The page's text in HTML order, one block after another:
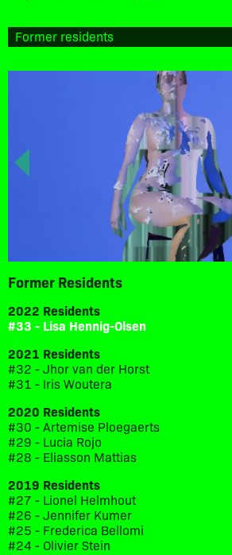
Former residents
Former Residents
2022 Residents
#33 - Lisa Hennig-Olsen
2021 Residents
#32 - Jhor van der Horst
#31 - Iris Woutera
2020 Residents
#30 - Artemise Ploegaerts
#29 - Lucia Rojo
#28 - Eliasson Mattias
2019 Residents
#27 - Lionel Helmhout
#26 - Jennifer Kumer
#25 - Frederica Bellomi
#24 - Olivier Stein